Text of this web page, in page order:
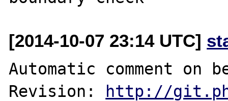
[2014-10-07 23:14 UTC]
Automatic comment on
Revision:
http://